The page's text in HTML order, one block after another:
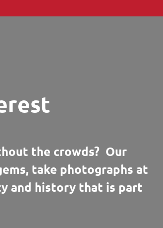
the crowds? Our
take photographs at
and history that is part